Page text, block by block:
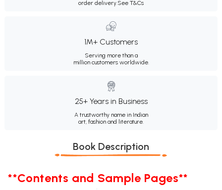
order delivery.See T&Cs
1M+ Customers
Serving more than a
million customers worldwide.
25+ Years in Business
A trustworthy name in Indian
art, fashion and literature.
Book Description
**Contents and Sample Pages**